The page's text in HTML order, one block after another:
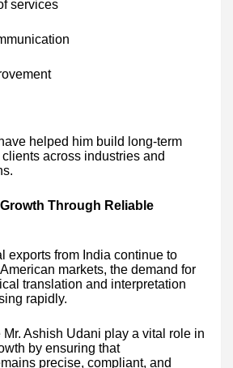
services
helped him build long-term
across industries and
Through Reliable
exports from India continue to
markets, the demand for
translation and interpretation
rapidly.
Ashish Udani play a vital role in
by ensuring that
precise, compliant, and